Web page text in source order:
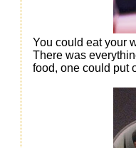
You could eat your
There was
food, one could put